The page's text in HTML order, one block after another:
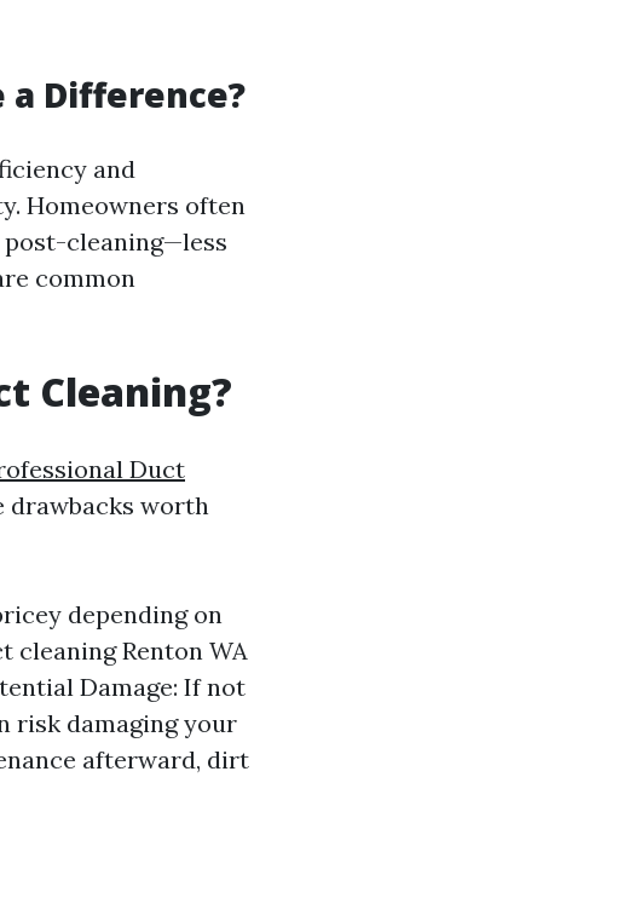
a Difference?
and
Homeowners often
cleaning—less
common
Cleaning?
Duct
drawbacks worth
depending on
cleaning Renton WA
Damage: If not
risk damaging your
afterward, dirt